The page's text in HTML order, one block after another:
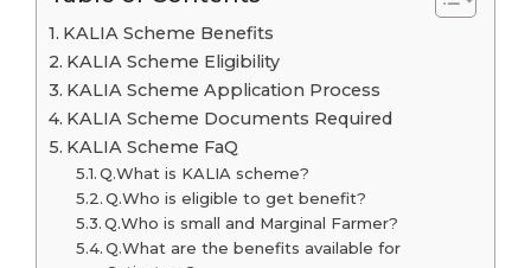
KALIA Scheme Benefits
KALIA Scheme Eligibility
KALIA Scheme Application Process
KALIA Scheme Documents Required
KALIA Scheme FaQ
Q.What is KALIA scheme?
Q.Who is eligible to get benefit?
Q.Who is small and Marginal Farmer?
Q.What are the benefits available for